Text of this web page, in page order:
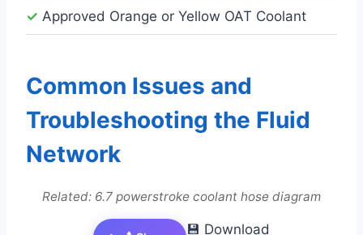
✓ Approved Orange or Yellow OAT Coolant
Common Issues and
Troubleshooting the Fluid
Network
Related: 6.7 powerstroke coolant hose diagram
💾 Download